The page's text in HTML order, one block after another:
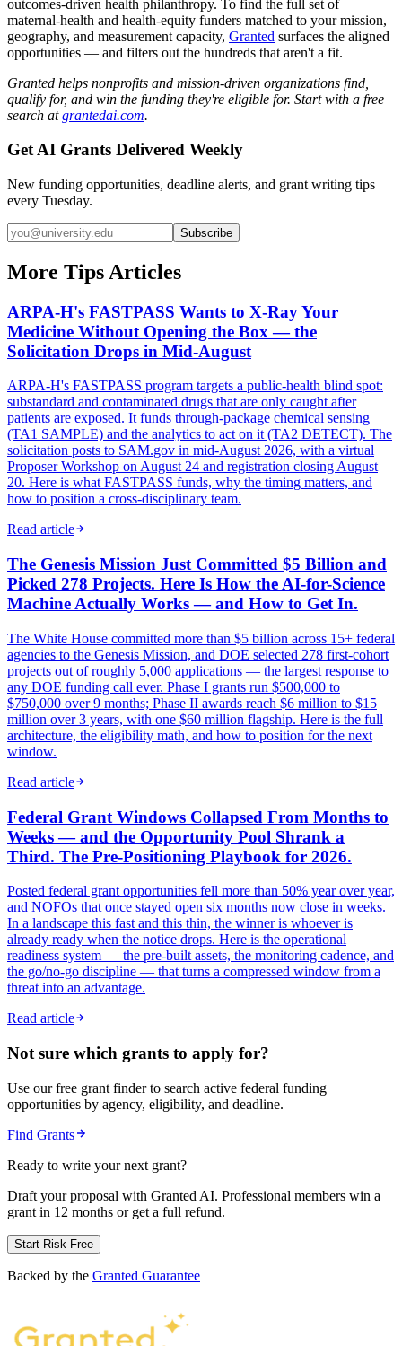
outcomes-driven health philanthropy. To find the full set of
maternal-health and health-equity funders matched to your mission,
geography, and measurement capacity, Granted surfaces the aligned
opportunities — and filters out the hundreds that aren't a fit.
Granted helps nonprofits and mission-driven organizations find,
qualify for, and win the funding they're eligible for. Start with a free
search atgrantedai.com.
Get AI Grants Delivered Weekly
New funding opportunities, deadline alerts, and grant writing tips
every Tuesday.
Subscribe
More Tips Articles
ARPA-H's FASTPASS Wants to X-Ray Your
Medicine Without Opening the Box — the
Solicitation Drops in Mid-August
ARPA-H's FASTPASS program targets a public-health blind spot:
substandard and contaminated drugs that are only caught after
patients are exposed. It funds through-package chemical sensing
(TA1 SAMPLE) and the analytics to act on it (TA2 DETECT). The
solicitation posts to SAM.gov in mid-August 2026, with a virtual
Proposer Workshop on August 24 and registration closing August
20. Here is what FASTPASS funds, why the timing matters, and
how to position a cross-disciplinary team.
Read article
The Genesis Mission Just Committed $5 Billion and
Picked 278 Projects. Here Is How the AI-for-Science
Machine Actually Works — and How to Get In.
The White House committed more than $5 billion across 15+ federal
agencies to the Genesis Mission, and DOE selected 278 first-cohort
projects out of roughly 5,000 applications — the largest response to
any DOE funding call ever. Phase I grants run $500,000 to
$750,000 over 9 months; Phase II awards reach $6 million to $15
million over 3 years, with one $60 million flagship. Here is the full
architecture, the eligibility math, and how to position for the next
window.
Read article
Federal Grant Windows Collapsed From Months to
Weeks — and the Opportunity Pool Shrank a
Third. The Pre-Positioning Playbook for 2026.
Posted federal grant opportunities fell more than 50% year over year,
and NOFOs that once stayed open six months now close in weeks.
In a landscape this fast and this thin, the winner is whoever is
already ready when the notice drops. Here is the operational
readiness system — the pre-built assets, the monitoring cadence, and
the go/no-go discipline — that turns a compressed window from a
threat into an advantage.
Read article
Not sure which grants to apply for?
Use our free grant finder to search active federal funding
opportunities by agency, eligibility, and deadline.
Find Grants
Ready to write your next grant?
Draft your proposal with Granted AI. Professional members win a
grant in 12 months or get a full refund.
Start Risk Free
Backed by the Granted Guarantee